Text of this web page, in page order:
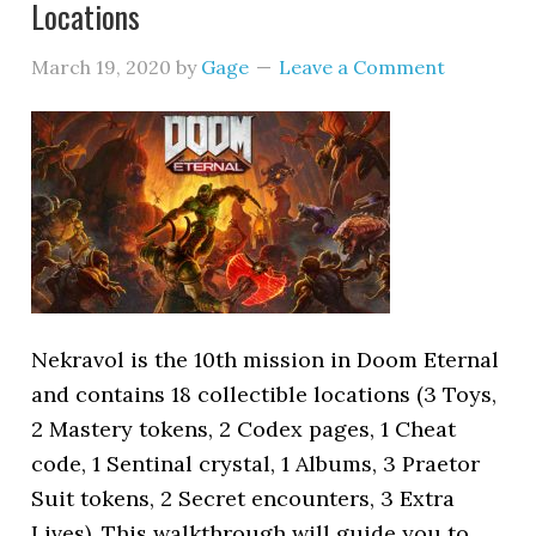
Locations
March 19, 2020 by Gage Leave a Comment
Nekravol is the 10th mission in Doom Eternal
and contains 18 collectible locations (3 Toys,
2 Mastery tokens, 2 Codex pages, 1 Cheat
code, 1 Sentinal crystal, 1 Albums, 3 Praetor
Suit tokens, 2 Secret encounters, 3 Extra